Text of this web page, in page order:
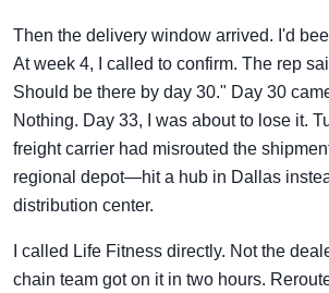
Then the delivery window arrived. I'd
At week 4, I called to confirm. The rep
Should be there by day 30." Day 30
Nothing. Day 33, I was about to lose it.
freight carrier had misrouted the
regional depot—hit a hub in Dallas
distribution center.
I called Life Fitness directly. Not the
chain team got on it in two hours.